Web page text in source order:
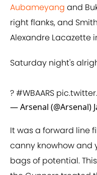
Aubameyang and
right flanks, and
Alexandre Lacazette
Saturday night's
?#WBAARS
— Arsenal (@Arsenal)
It was a forward line
canny knowhow and
bags of potential.